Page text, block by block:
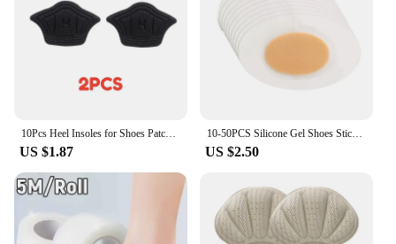
US $1.87
10-50PCS Silicone Gel Shoes Stickers Pain Relief Patch Liner High Heel Sticker Feet Care Adhesive Hydrocolloid Pads Cushions
US $2.50